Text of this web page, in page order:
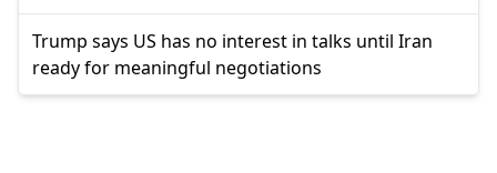
Trump says US has no interest in talks until Iran
ready for meaningful negotiations